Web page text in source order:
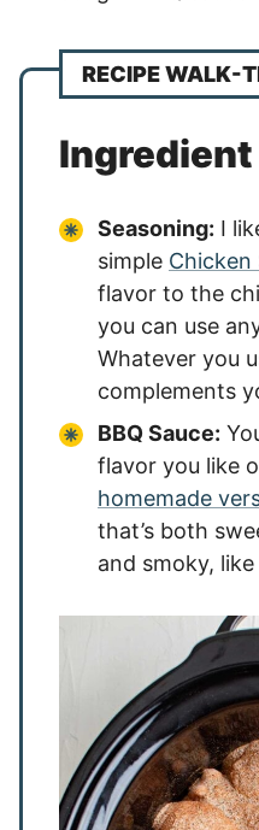
RECIPE WALK-
Ingredient
Seasoning: I
simple Chicken
flavor to the
you can use
Whatever you
complements
BBQ Sauce:
flavor you like
homemade
that’s both
and smoky,